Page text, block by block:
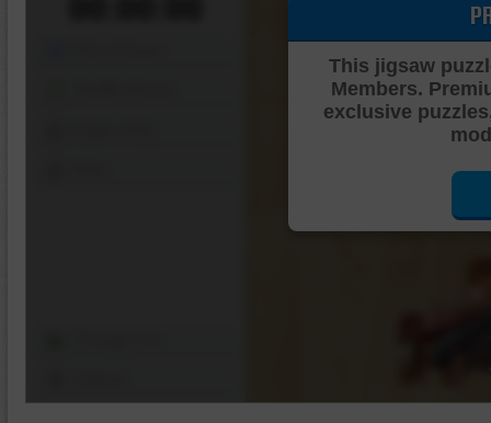
This jigsaw
Members.
exclusive